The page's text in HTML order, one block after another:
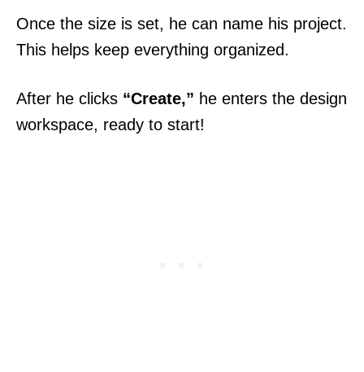
Once the size is set, he can name his project.
This helps keep everything organized.
After he clicks “Create,” he enters the design
workspace, ready to start!